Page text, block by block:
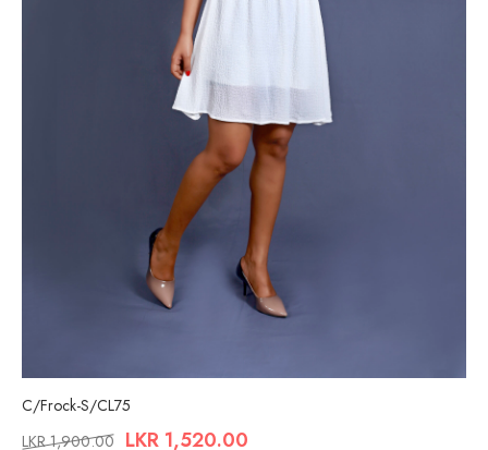
C/Frock-S/CL75
LKR1,900.00 LKR 1,520.00